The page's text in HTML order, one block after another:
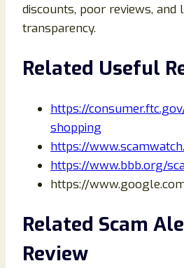
discounts, poor reviews, and
transparency.
Related Useful
https://
shopping
https://
https://www.bbb.org/
https://
Related Scam
Review